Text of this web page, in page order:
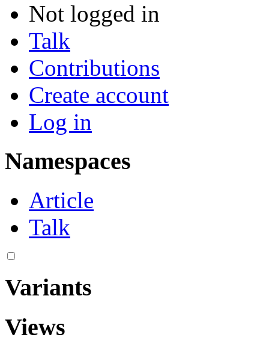
Not logged in
Talk
Contributions
Create account
Log in
Namespaces
Article
Talk
Variants
Views